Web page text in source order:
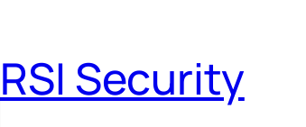
RSI Security